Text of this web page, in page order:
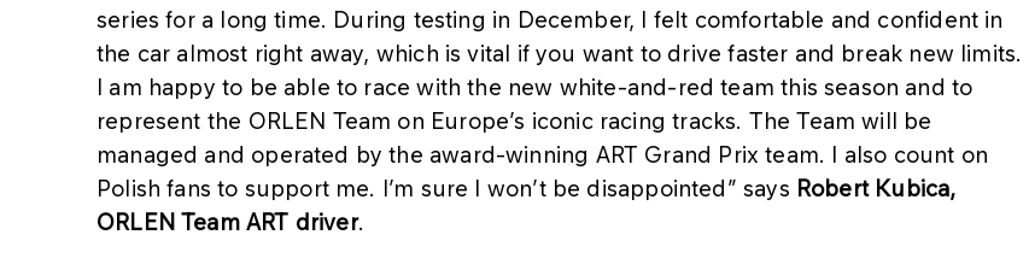
series for a long time. During testing in December, I felt comfortable and confident in
the car almost right away, which is vital if you want to drive faster and break new limits.
I am happy to be able to race with the new white-and-red team this season and to
represent the ORLEN Team on Europe’s iconic racing tracks. The Team will be
managed and operated by the award-winning ART Grand Prix team. I also count on
Polish fans to support me. I’m sure I won’t be disappointed” says Robert Kubica,
ORLEN Team ART driver.